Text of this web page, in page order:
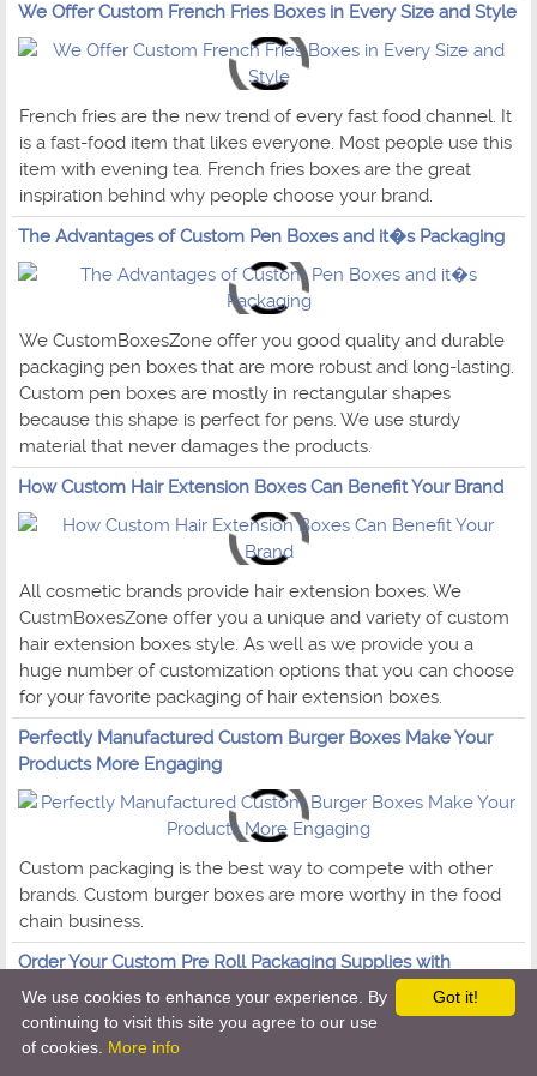
We Offer Custom French Fries Boxes in Every Size and Style
French fries are the new trend of every fast food channel. It
is a fast-food item that likes everyone. Most people use this
item with evening tea. French fries boxes are the great
inspiration behind why people choose your brand.
The Advantages of Custom Pen Boxes and it�s Packaging
We CustomBoxesZone offer you good quality and durable
packaging pen boxes that are more robust and long-lasting.
Custom pen boxes are mostly in rectangular shapes
because this shape is perfect for pens. We use sturdy
material that never damages the products.
How Custom Hair Extension Boxes Can Benefit Your Brand
All cosmetic brands provide hair extension boxes. We
CustmBoxesZone offer you a unique and variety of custom
hair extension boxes style. As well as we provide you a
huge number of customization options that you can choose
for your favorite packaging of hair extension boxes.
Perfectly Manufactured Custom Burger Boxes Make Your
Products More Engaging
Custom packaging is the best way to compete with other
brands. Custom burger boxes are more worthy in the food
chain business.
Order Your Custom Pre Roll Packaging Supplies with
Reliability
Got it!
We use cookies to enhance your experience. By
continuing to visit this site you agree to our use
of cookies. More info